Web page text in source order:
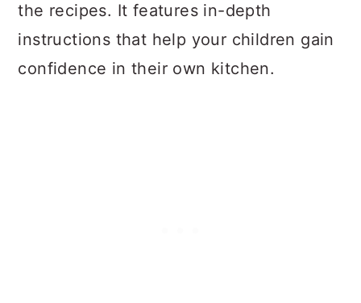
the recipes. It features in-depth
instructions that help your children gain
confidence in their own kitchen.